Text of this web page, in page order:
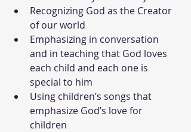
Recognizing God as the Creator
of our world
Emphasizing in conversation
and in teaching that God loves
each child and each one is
special to him
Using children’s songs that
emphasize God’s love for
children